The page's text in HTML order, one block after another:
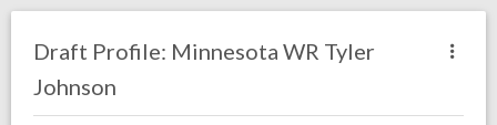
Draft Profile: Minnesota WR Tyler
Johnson